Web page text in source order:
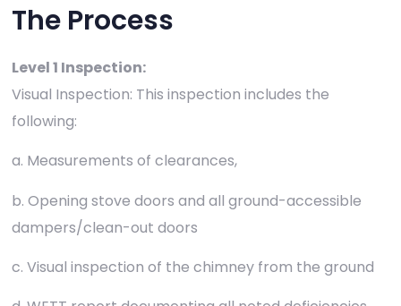
The Process
Level 1 Inspection:
Visual Inspection: This inspection includes the
following:
a. Measurements of clearances,
b. Opening stove doors and all ground-accessible
dampers/clean-out doors
c. Visual inspection of the chimney from the ground